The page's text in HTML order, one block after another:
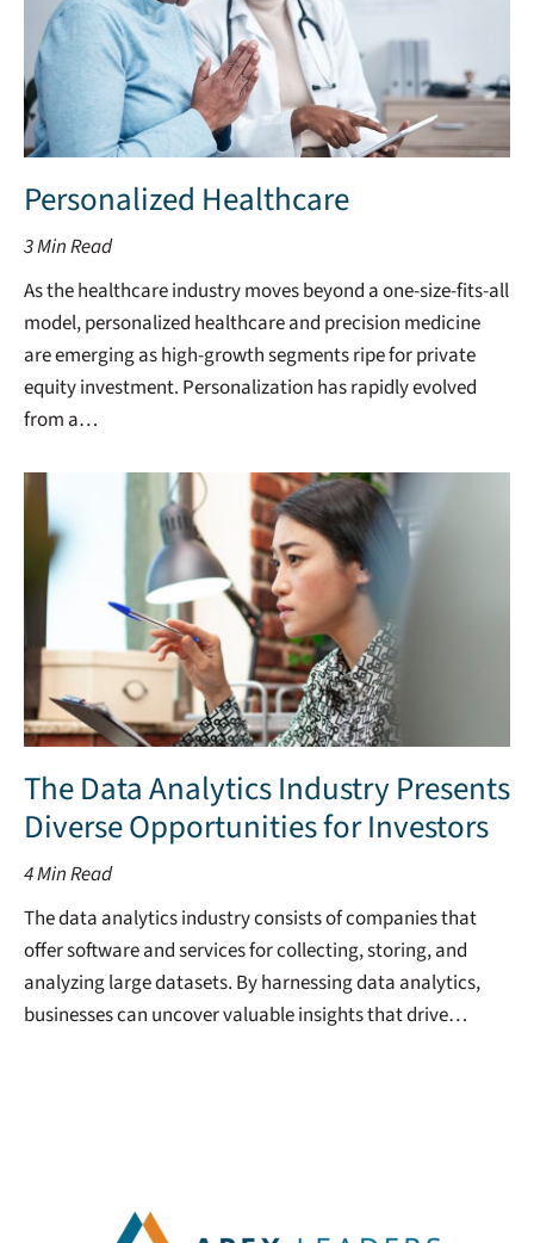
Personalized Healthcare
3Min Read
As the healthcare industry moves beyond a one-size-fits-all
model, personalized healthcare and precision medicine
are emerging as high-growth segments ripe for private
equity investment. Personalization has rapidly evolved
from a…
The Data Analytics Industry Presents
Diverse Opportunities for Investors
4Min Read
The data analytics industry consists of companies that
offer software and services for collecting, storing, and
analyzing large datasets. By harnessing data analytics,
businesses can uncover valuable insights that drive…